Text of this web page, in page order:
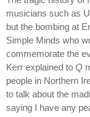
musicians such as
but the bombing at
Simple Minds who
commemorate the
Kerr explained to Q
people in Northern
to talk about the
saying I have any